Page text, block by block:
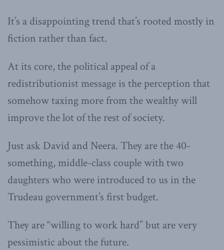
It’s a disappointing trend that’s rooted mostly in
fiction rather than fact.
At its core, the political appeal of a
redistributionist message is the perception that
somehow taxing more from the wealthy will
improve the lot of the rest of society.
Just ask David and Neera. They are the 40-
something, middle-class couple with two
daughters who were introduced to us in the
Trudeau government’s first budget.
They are “willing to work hard” but are very
pessimistic about the future.